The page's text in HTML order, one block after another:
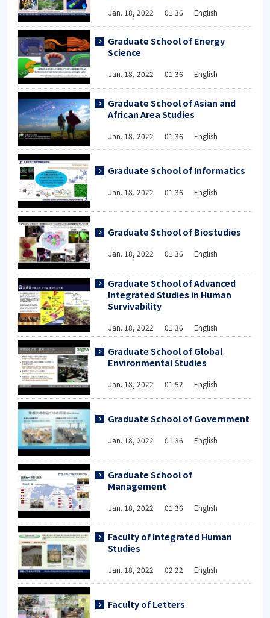
Jan. 18, 2022 01:36 English
Graduate School of Energy
Science
Jan. 18, 2022 01:36 English
Graduate School of Asian and
African Area Studies
Jan. 18, 2022 01:36 English
Graduate School of Informatics
Jan. 18, 2022 01:36 English
Graduate School of Biostudies
Jan. 18, 2022 01:36 English
Graduate School of Advanced
Integrated Studies in Human
Survivability
Jan. 18, 2022 01:36 English
Graduate School of Global
Environmental Studies
Jan. 18, 2022 01:52 English
Graduate School of Government
Jan. 18, 2022 01:36 English
Graduate School of
Management
Jan. 18, 2022 01:36 English
Faculty of Integrated Human
Studies
Jan. 18, 2022 02:22 English
Faculty of Letters